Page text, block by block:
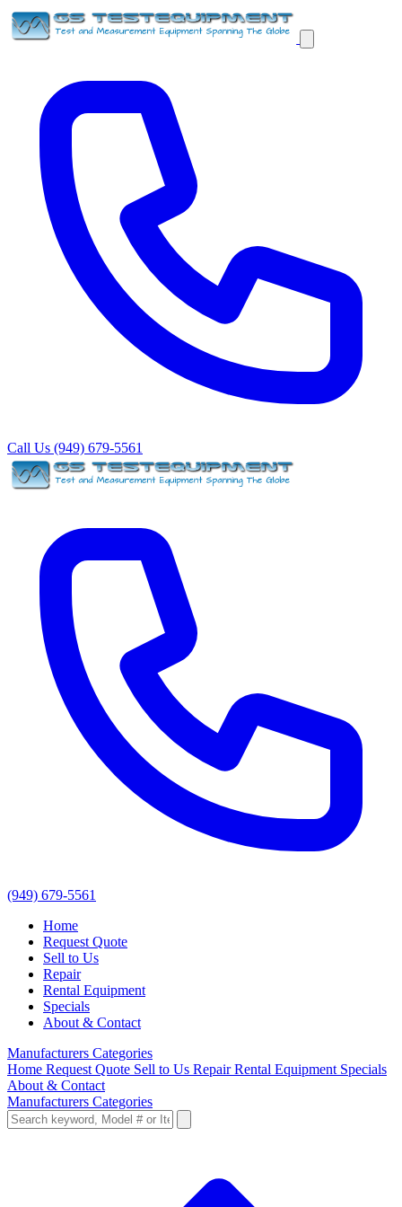
Call Us (949) 679-5561
(949) 679-5561
Home
Request Quote
Sell to Us
Repair
Rental Equipment
Specials
About & Contact
Manufacturers Categories
Home Request Quote Sell to Us RepairRental Equipment Specials
About & Contact
Manufacturers Categories